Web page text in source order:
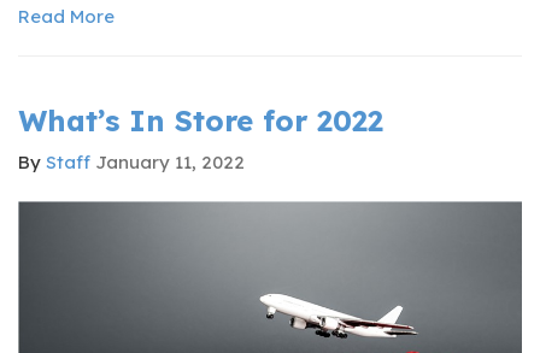
Read More
What’s In Store for 2022
By Staff January 11, 2022